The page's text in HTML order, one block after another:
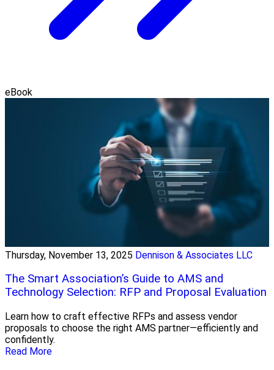
eBook
Thursday, November 13, 2025 Dennison & Associates LLC
The Smart Association’s Guide to AMS and
Technology Selection: RFP and Proposal Evaluation
Learn how to craft effective RFPs and assess vendor
proposals to choose the right AMS partner—efficiently and
confidently.
Read More